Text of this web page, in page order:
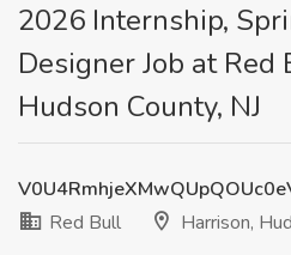
2026 Internship,
Designer Job at
Hudson County, NJ
Red Bull
Harrison,